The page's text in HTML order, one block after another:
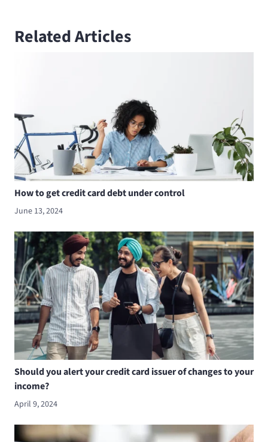
Related Articles
How to get credit card debt under control
June 13, 2024
Should you alert your credit card issuer of changes to your
income?
April 9, 2024